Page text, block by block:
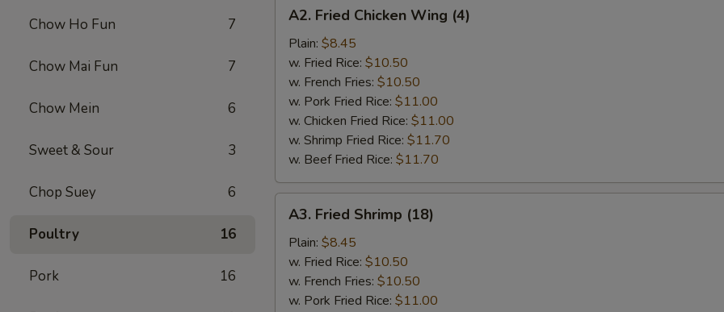
Chow Ho Fun 7
Chow Mai Fun 7
Chow Mein 6
Sweet & Sour 3
Chop Suey 6
Poultry 16
Pork 16
Fried
Chicken
Wing
(4)
A2. Fried Chicken Wing (4)
Plain: $8.45
w. Fried Rice: $10.50
w. French Fries: $10.50
w. Pork Fried Rice: $11.00
w. Chicken Fried Rice: $11.00
w. Shrimp Fried Rice: $11.70
w. Beef Fried Rice: $11.70
Fried
Shrimp
(18)
A3. Fried Shrimp (18)
Plain: $8.45
w. Fried Rice: $10.50
w. French Fries: $10.50
w. Pork Fried Rice: $11.00